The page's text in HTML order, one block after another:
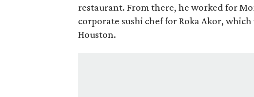
restaurant. From there, he worked for
corporate sushi chef for Roka Akor,
Houston.